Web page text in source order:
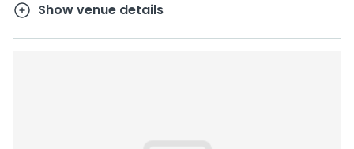
Show venue details